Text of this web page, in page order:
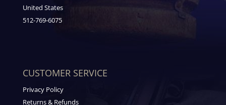
United States
512-769-6075
CUSTOMER SERVICE
Privacy Policy
Returns & Refunds